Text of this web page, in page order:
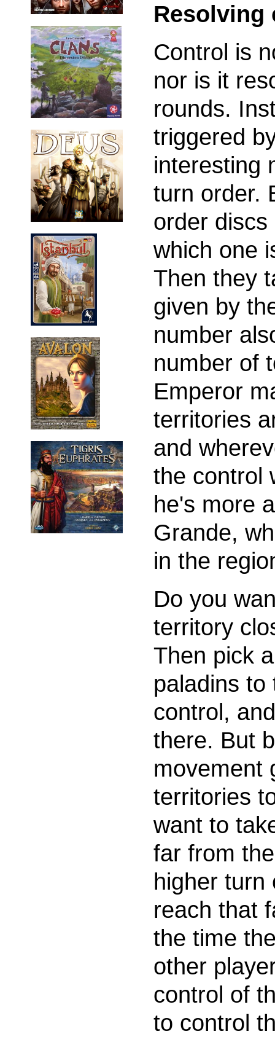
Resolving
Control is
nor is it
rounds.
triggered
interesting
turn order.
order
which one
Then they
given by
number
number of
Emperor
territories
and
the control
he's more
Grande,
in the
Do you
territory
Then pick
paladins to
control,
there. But
movement
territories
want to
far from
higher turn
reach that
the time
other
control of
to control